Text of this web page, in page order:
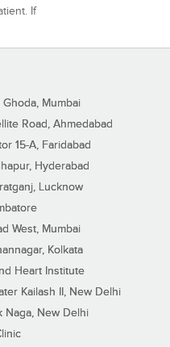
If
Ghoda, Mumbai
Road, Ahmedabad
15-A, Faridabad
Hyderabad
Lucknow
West, Mumbai
Kolkata
Heart Institute
Kailash II, New Delhi
Naga, New Delhi